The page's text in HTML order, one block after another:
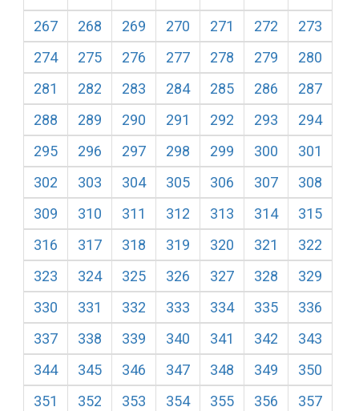
267
268 269 270 271 272
273
274
275 276 277 278 279
280
281
282 283 284 285 286
287
288
289 290 291 292 293
294
295
296 297 298 299 300
301
302
303 304 305 306 307
308
309
310 311 312 313 314
315
316
317 318 319 320 321
322
323
324 325 326 327 328
329
330
331 332 333 334 335
336
337
338 339 340 341 342
343
344
345 346 347 348 349
350
351
352 353 354 355 356
357